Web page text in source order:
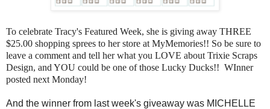
To celebrate Tracy's Featured Week, she is giving away THREE
$25.00 shopping sprees to her store at MyMemories!! So be sure to
leave a comment and tell her what you LOVE about Trixie Scraps
Design, and YOU could be one of those Lucky Ducks!! WInner
posted next Monday!
And the winner from last week's giveaway was MICHELLE